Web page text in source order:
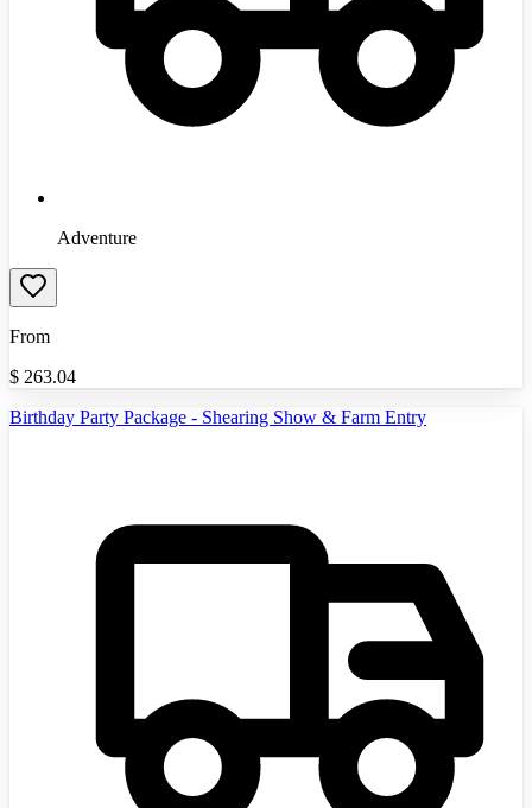
Adventure
From
$ 263.04
Birthday Party Package - Shearing Show & Farm Entry